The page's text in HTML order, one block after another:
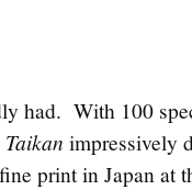
had. With 100
impressively
print in Japan at